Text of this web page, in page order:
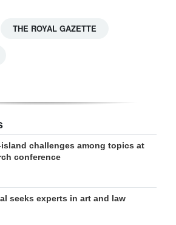
THE ROYAL GAZETTE
island challenges among topics at
conference
seeks experts in art and law